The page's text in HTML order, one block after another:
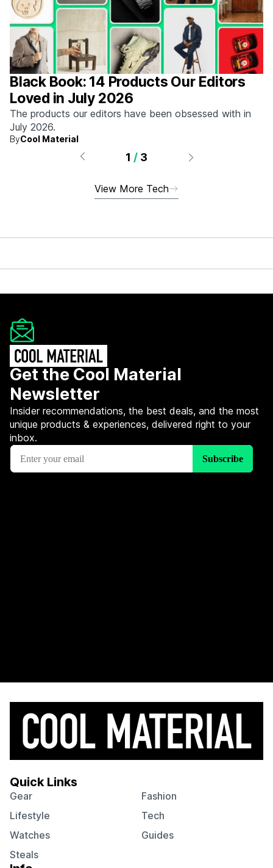
Black Book: 14 Products Our Editors
Loved in July 2026
The products our editors have been obsessed with in
July 2026.
ByCool Material
1 / 3
View More Tech
Get the Cool Material
Newsletter
Insider recommendations, the best deals, and the most
unique products & experiences, delivered right to your
inbox.
Quick Links
Gear
Fashion
Lifestyle
Tech
Watches
Guides
Steals